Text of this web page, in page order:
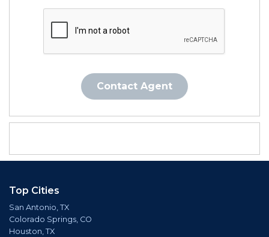
Contact Agent
Top Cities
San Antonio, TX
Colorado Springs, CO
Houston, TX